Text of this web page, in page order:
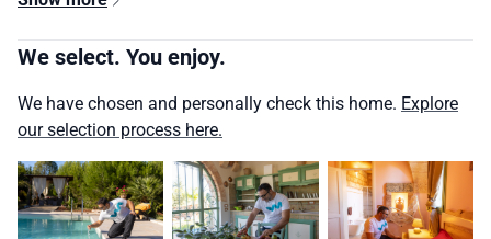
We select. You enjoy.
We have chosen and personally check this home. Explore
our selection process here.